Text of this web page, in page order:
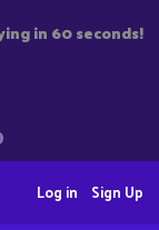
in 60 seconds!
Sign Up
Log in